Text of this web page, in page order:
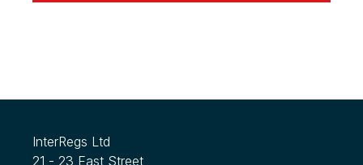
InterRegs Ltd
21 - 23 East Street